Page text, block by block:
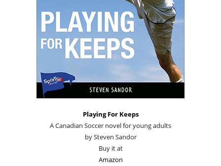
Playing For Keeps
A Canadian Soccer novel for young adults
by Steven Sandor
Buy it at
Amazon